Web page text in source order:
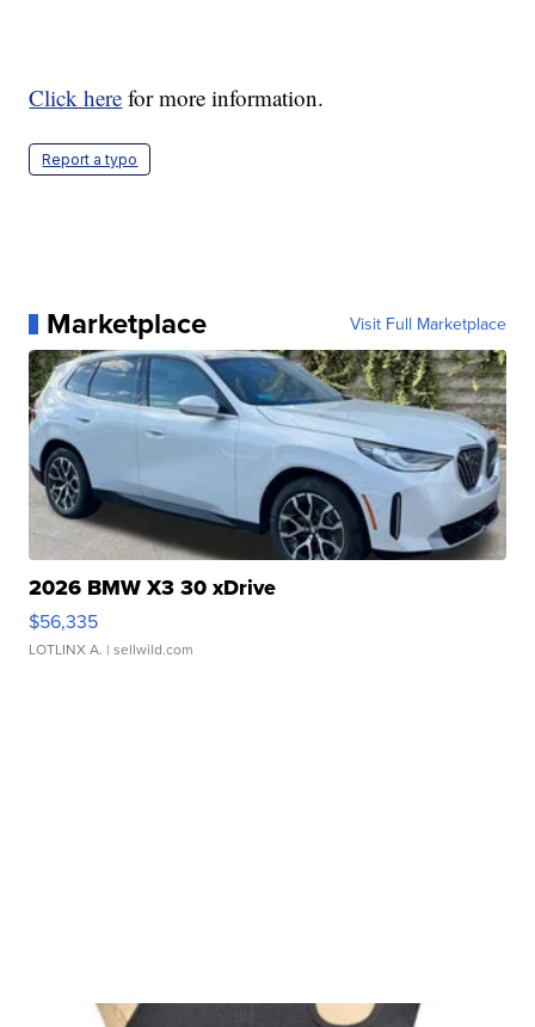
Click here for more information.
Report a typo
Marketplace Visit Full Marketplace
2026 BMW X3 30 xDrive
$56,335
LOTLINX A. | sellwild.com